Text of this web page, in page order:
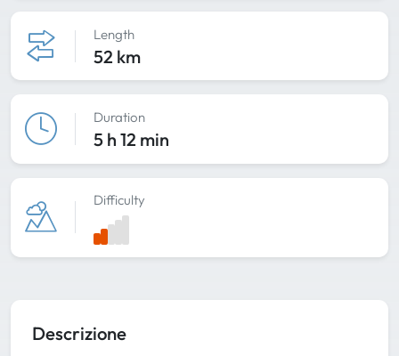
Length
52 km
Duration
5 h 12 min
Difficulty
Descrizione